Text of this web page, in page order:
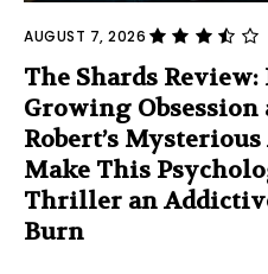
AUGUST 7, 2026
The Shards Review:
Growing Obsession
Robert’s
Make This
Thriller an
Burn